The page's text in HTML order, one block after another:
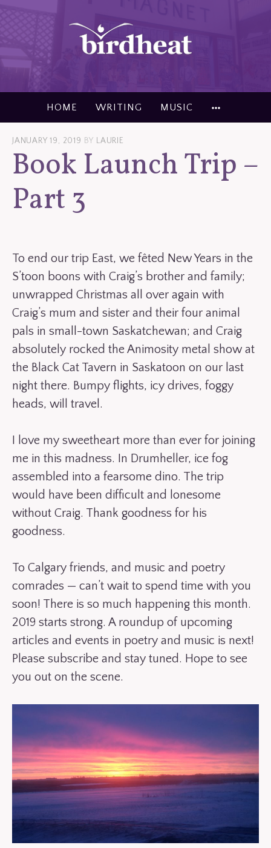
HOME WRITING MUSIC
JANUARY 19, 2019 BY LAURIE
Book Launch Trip –
Part 3
To end our trip East, we fêted New Years in the
S’toon boons with Craig’s brother and family;
unwrapped Christmas all over again with
Craig’s mum and sister and their four animal
pals in small-town Saskatchewan; and Craig
absolutely rocked the Animosity metal show at
the Black Cat Tavern in Saskatoon on our last
night there. Bumpy flights, icy drives, foggy
heads, will travel.
I love my sweetheart more than ever for joining
me in this madness. In Drumheller, ice fog
assembled into a fearsome dino. The trip
would have been difficult and lonesome
without Craig. Thank goodness for his
goodness.
To Calgary friends, and music and poetry
comrades — can’t wait to spend time with you
soon! There is so much happening this month.
2019 starts strong. A roundup of upcoming
articles and events in poetry and music is next!
Please subscribe and stay tuned. Hope to see
you out on the scene.